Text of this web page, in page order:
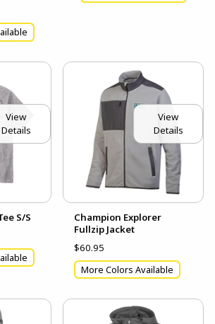
View
Details
S/S
View
Details
Champion Explorer
Fullzip Jacket
$60.95
More Colors Available